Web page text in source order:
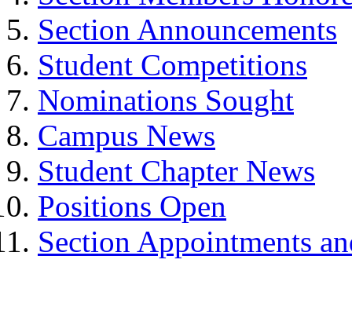
Section Announcements
Student Competitions
Nominations Sought
Campus News
Student Chapter News
Positions Open
Section Appointments